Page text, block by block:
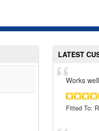
LATEST
Works
Fitted To: